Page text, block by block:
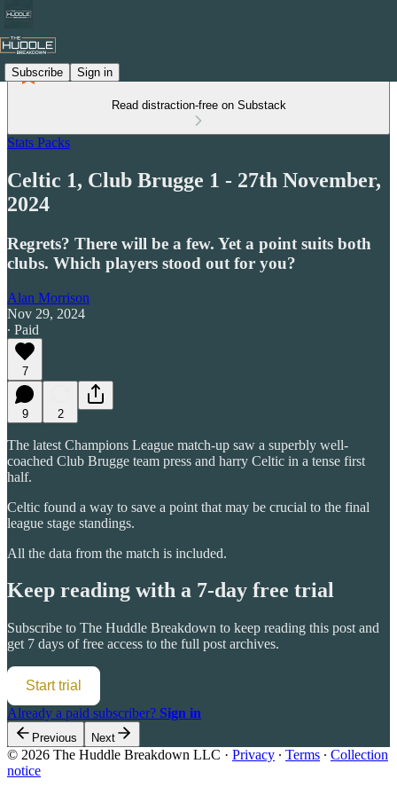
Subscribe Sign in
Read distraction-free on Substack
Stats Packs
Celtic 1, Club Brugge 1 - 27th November,
2024
Regrets? There will be a few. Yet a point suits both
clubs. Which players stood out for you?
Alan Morrison
Nov 29, 2024
∙ Paid
7
9 2
The latest Champions League match-up saw a superbly well-
coached Club Brugge team press and harry Celtic in a tense first
half.
Celtic found a way to save a point that may be crucial to the final
league stage standings.
All the data from the match is included.
Keep reading with a 7-day free trial
Subscribe to The Huddle Breakdown to keep reading this post and
get 7 days of free access to the full post archives.
Start trial
Already a paid subscriber? Sign in
Previous Next
© 2026 The Huddle Breakdown LLC · Privacy ∙ Terms ∙ Collection
notice